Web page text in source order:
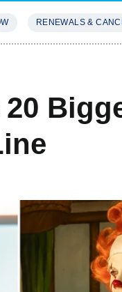
RENEWALS &